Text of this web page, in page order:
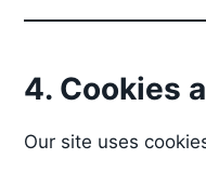
4. Cookies
Our site uses